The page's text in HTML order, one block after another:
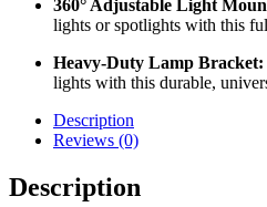
360° Adjustable Light
lights or spotlights with this
Heavy-Duty Lamp Bracket:
lights with this durable,
Description
Reviews (0)
Description